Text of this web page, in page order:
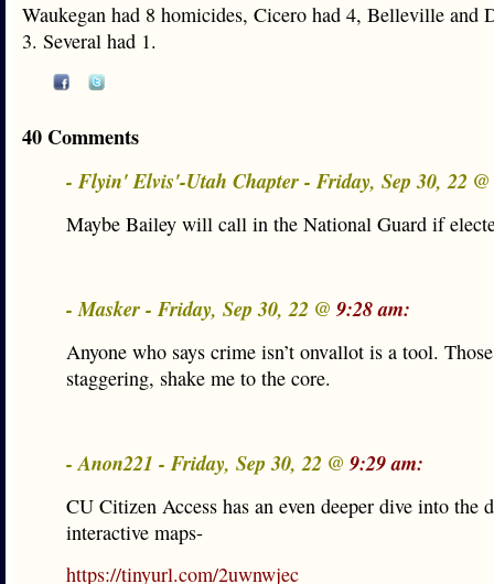
Waukegan had 8 homicides, Cicero had 4, Belleville and
3. Several had 1.
40 Comments
- Flyin' Elvis'-Utah Chapter - Friday, Sep 30, 22 @
Maybe Bailey will call in the National Guard if
- Masker - Friday, Sep 30, 22 @ 9:28 am:
Anyone who says crime isn’t onvallot is a tool.
staggering, shake me to the core.
- Anon221 - Friday, Sep 30, 22 @ 9:29 am:
CU Citizen Access has an even deeper dive into the
interactive maps-
https://tinyurl.com/2uwnwjec